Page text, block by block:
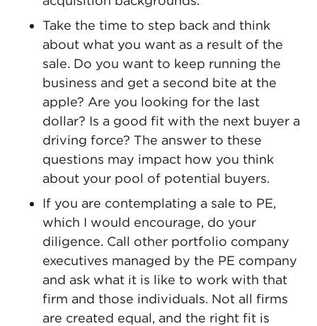
Take the time to step back and think
about what you want as a result of the
sale. Do you want to keep running the
business and get a second bite at the
apple? Are you looking for the last
dollar? Is a good fit with the next buyer a
driving force? The answer to these
questions may impact how you think
about your pool of potential buyers.
If you are contemplating a sale to PE,
which I would encourage, do your
diligence. Call other portfolio company
executives managed by the PE company
and ask what it is like to work with that
firm and those individuals. Not all firms
are created equal, and the right fit is